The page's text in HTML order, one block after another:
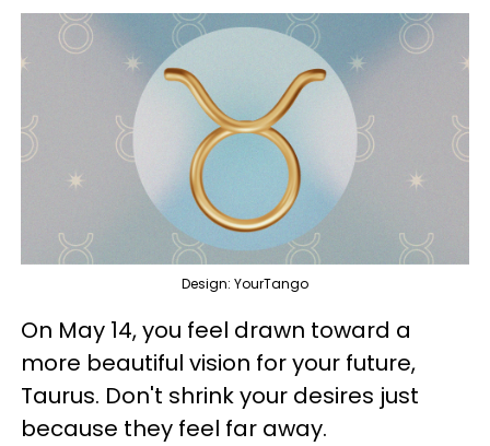
Design: YourTango
On May 14, you feel drawn toward a
more beautiful vision for your future,
Taurus. Don't shrink your desires just
because they feel far away.